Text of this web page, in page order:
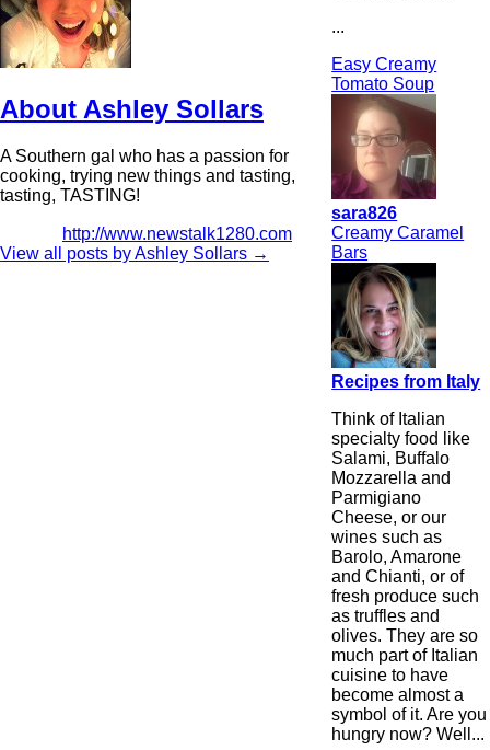
About Ashley Sollars
A Southern gal who has a passion for
cooking, trying new things and tasting,
tasting, TASTING!
http://www.newstalk1280.com
View all posts by Ashley Sollars →
...
Easy Creamy
Tomato Soup
sara826
Creamy Caramel
Bars
Recipes from Italy
Think of Italian
specialty food like
Salami, Buffalo
Mozzarella and
Parmigiano
Cheese, or our
wines such as
Barolo, Amarone
and Chianti, or of
fresh produce such
as truffles and
olives. They are so
much part of Italian
cuisine to have
become almost a
symbol of it. Are you
hungry now? Well...